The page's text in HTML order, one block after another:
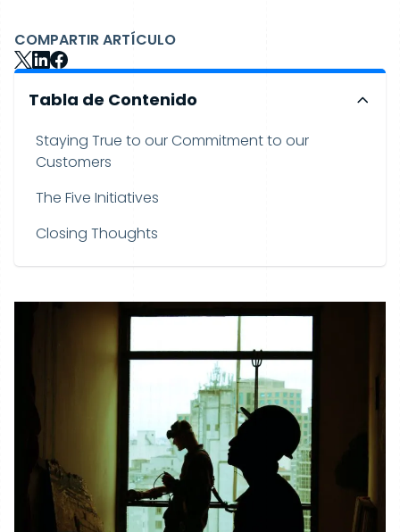
COMPARTIR ARTÍCULO
Tabla de Contenido
Staying True to our Commitment to our
Customers
The Five Initiatives
Closing Thoughts